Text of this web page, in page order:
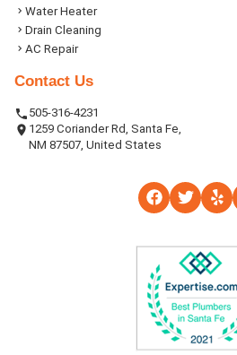
Water Heater
Drain Cleaning
AC Repair
Contact Us
505-316-4231
1259 Coriander Rd, Santa Fe,
NM 87507, United States